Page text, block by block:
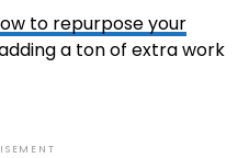
to repurpose your
a ton of extra work